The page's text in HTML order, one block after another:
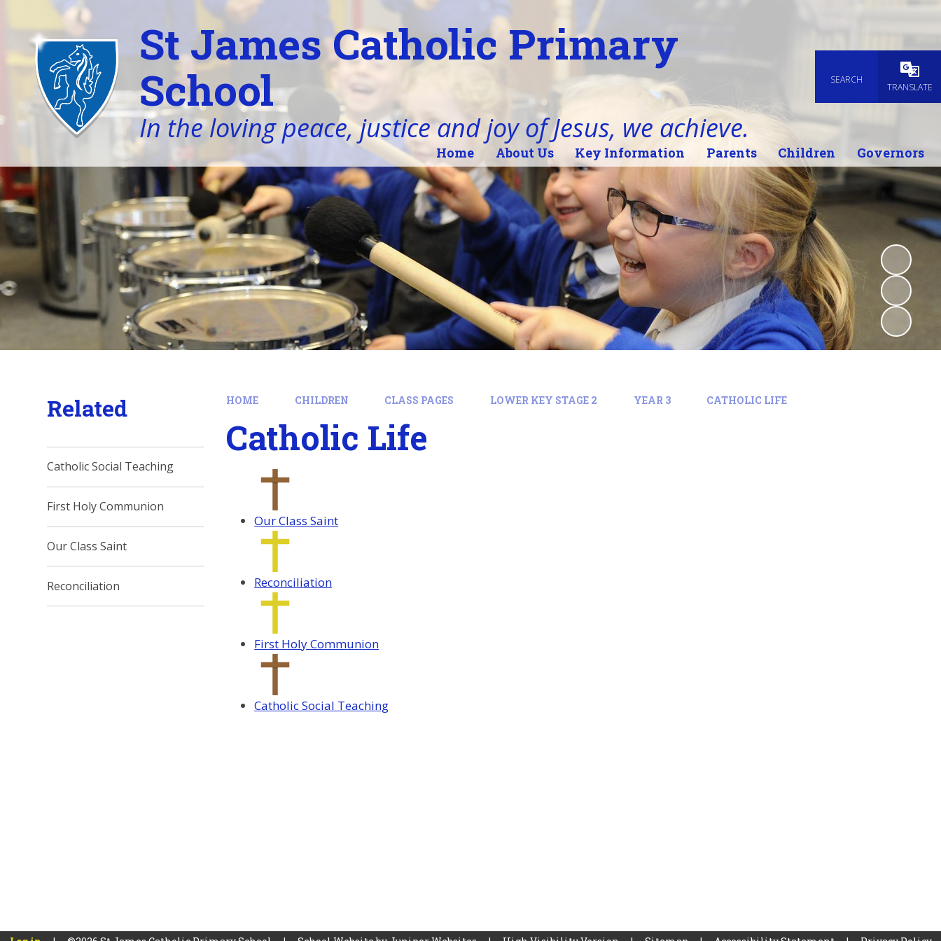
SEARCH
TRANSLATE
St James Catholic Primary
School
In the loving peace, justice and joy of Jesus, we achieve.
Home About Us Key Information Parents Children Governors
HOME CHILDREN CLASS PAGES LOWER KEY STAGE 2 YEAR 3 CATHOLIC LIFE
Catholic Life
Our Class Saint
Reconciliation
First Holy Communion
Catholic Social Teaching
Related
Catholic Social Teaching
First Holy Communion
Our Class Saint
Reconciliation